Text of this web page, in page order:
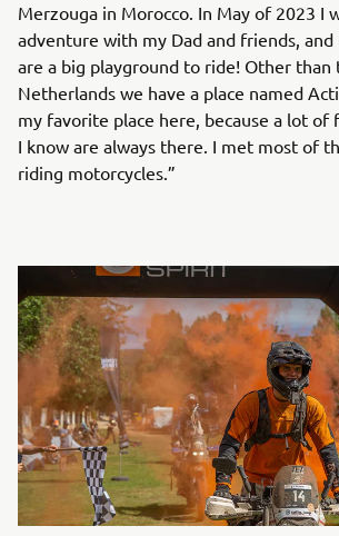
Merzouga in Morocco. In May of 2023 I
adventure with my Dad and friends,
are a big playground to ride! Other than
Netherlands we have a place named
my favorite place here, because a lot of
I know are always there. I met most of
riding motorcycles.”